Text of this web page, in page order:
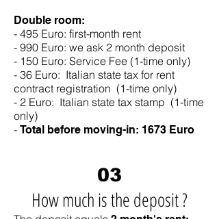
Double room:
- 495 Euro: first-month rent
- 990 Euro: we ask 2 month deposit
- 150 Euro: Service Fee (1-time only)
- 36 Euro: Italian state tax for rent
contract registration (1-time only)
- 2 Euro: Italian state tax stamp (1-time
only)
- Total before moving-in: 1673 Euro
03
How much is the deposit ?